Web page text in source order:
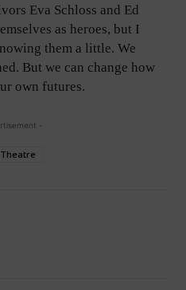
Eva Schloss and Ed
as heroes, but I
them a little. We
But we can change how
own futures.
-